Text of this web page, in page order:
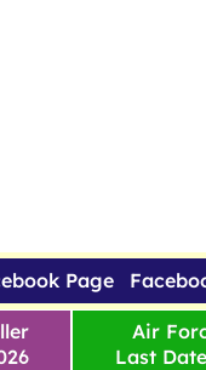
Page
Air
Last